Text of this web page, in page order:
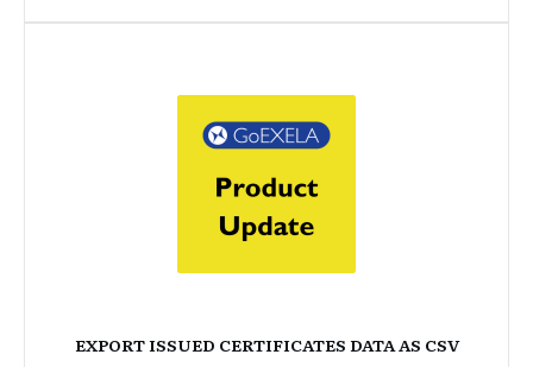
EXPORT ISSUED CERTIFICATES DATA AS CSV